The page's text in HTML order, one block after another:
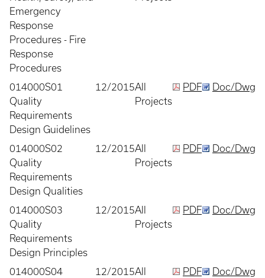
Emergency
Response
Procedures - Fire
Response
Procedures
014000S01
Quality
Requirements
Design Guidelines
12/2015All
Projects
PDF Doc/Dwg
014000S02
Quality
Requirements
Design Qualities
12/2015All
Projects
PDF Doc/Dwg
014000S03
Quality
Requirements
Design Principles
12/2015All
Projects
PDF Doc/Dwg
014000S04
12/2015All
PDF Doc/Dwg